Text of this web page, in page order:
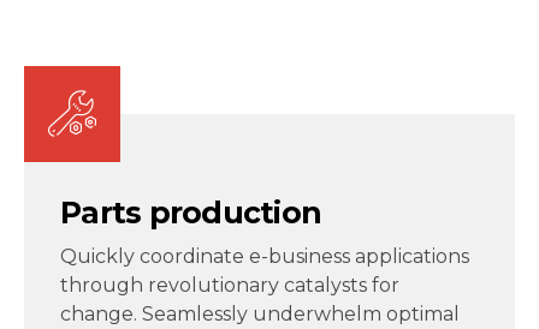
Parts production
Quickly coordinate e-business applications
through revolutionary catalysts for
change. Seamlessly underwhelm optimal